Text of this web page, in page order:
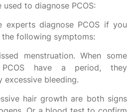
to diagnose PCOS:
experts diagnose PCOS if you
following symptoms:
menstruation. When some
have a period, they
excessive bleeding.
hair growth are both signs